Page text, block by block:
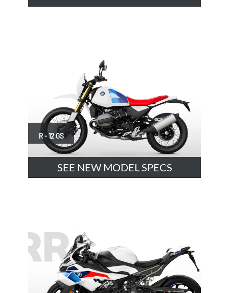
R - 12 GS
SEE NEW MODEL SPECS